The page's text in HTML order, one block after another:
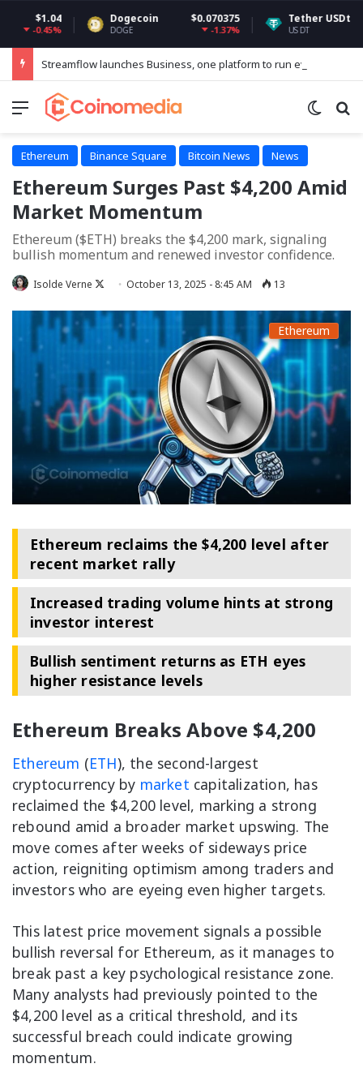
Dogecoin $0.070375
DOGE
Tether USDt
USDT
Menu
Ethereum Binance Square Bitcoin News News
Ethereum Surges Past $4,200 Amid
Market Momentum
Ethereum ($ETH) breaks the $4,200 mark, signaling
bullish momentum and renewed investor confidence.
Isolde Verne
FollowOctober 13, 2025 - 8:45 AM 13
Ethereum
Ethereum reclaims the $4,200 level after
recent market rally
Increased trading volume hints at strong
investor interest
Bullish sentiment returns as ETH eyes
higher resistance levels
Ethereum Breaks Above $4,200
Ethereum (ETH), the second-largest
cryptocurrency by market capitalization, has
reclaimed the $4,200 level, marking a strong
rebound amid a broader market upswing. The
move comes after weeks of sideways price
action, reigniting optimism among traders and
investors who are eyeing even higher targets.
This latest price movement signals a possible
bullish reversal for Ethereum, as it manages to
break past a key psychological resistance zone.
Many analysts had previously pointed to the
$4,200 level as a critical threshold, and its
successful breach could indicate growing
momentum.